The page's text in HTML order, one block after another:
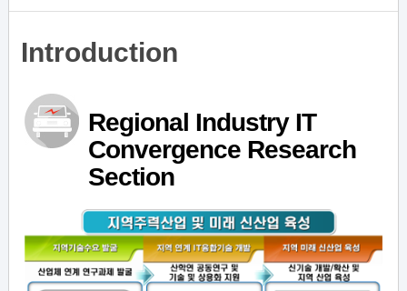
Introduction
Regional Industry IT
Convergence Research
Section